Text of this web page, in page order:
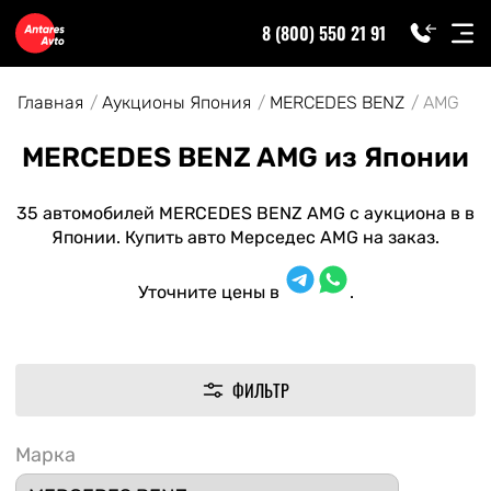
8 (800) 550 21 91
Главная Аукционы Япония MERCEDES BENZ AMG
MERCEDES BENZ AMG из Японии
35 автомобилей MERCEDES BENZ AMG с аукциона в в
Японии. Купить авто Мерседес AMG на заказ.
Уточните цены в .
ФИЛЬТР
Марка